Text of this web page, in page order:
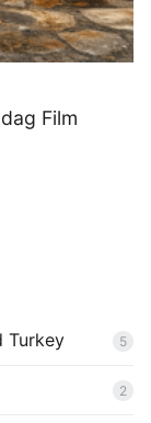
Film
Turkey 5
2